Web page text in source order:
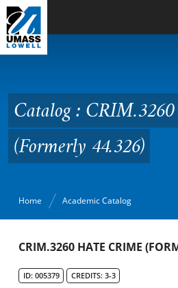
Skip to Main Content
Hate Crime
44.326)
Catalog :
(Formerly 44.326)
Home Academic Catalog
Academic Catalog
Search Catalog
CRIM.3260 HATE CRIME
ID: 005379 CREDITS: 3-3